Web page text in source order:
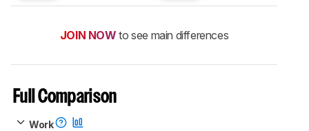
JOIN NOW to see main differences
Full Comparison
Work